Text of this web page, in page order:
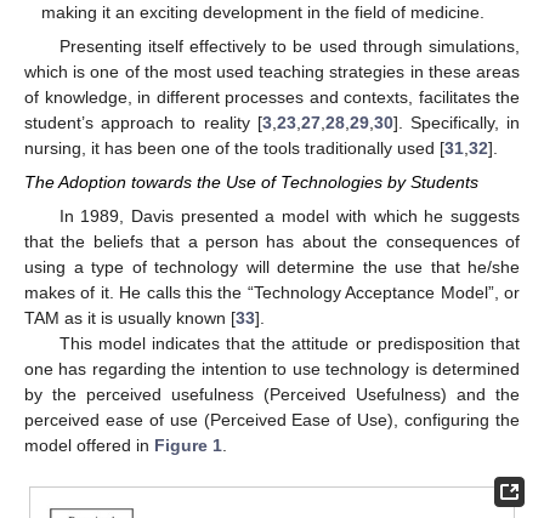
making it an exciting development in the field of medicine.
Presenting itself effectively to be used through simulations,
which is one of the most used teaching strategies in these areas
of knowledge, in different processes and contexts, facilitates the
student’s approach to reality [3, 23, 27, 28, 29, 30]. Specifically, in
nursing, it has been one of the tools traditionally used [31 32].
The Adoption towards the Use of Technologies by Students
In 1989, Davis presented a model with which he suggests
that the beliefs that a person has about the consequences of
using a type of technology will determine the use that he/she
makes of it. He calls this the “Technology Acceptance Model”, or
TAM as it is usually known [33].
This model indicates that the attitude or predisposition that
one has regarding the intention to use technology is determined
by the perceived usefulness (Perceived Usefulness) and the
perceived ease of use (Perceived Ease of Use), configuring the
model offered in Figure 1.